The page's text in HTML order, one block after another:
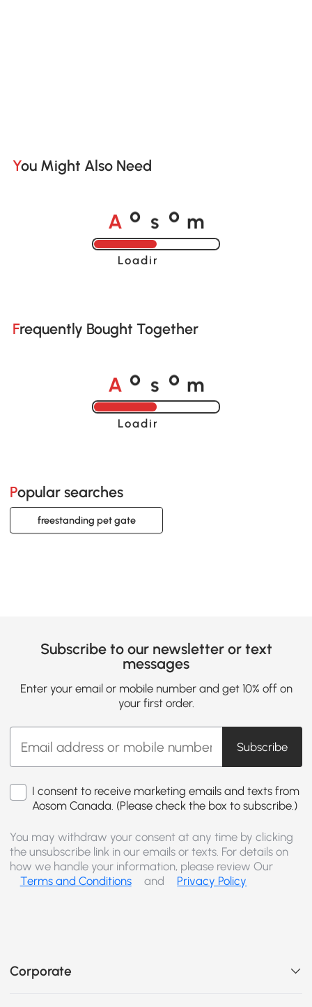
You Might Also Need
A o s o m
Loading......
Frequently Bought Together
A o s o m
Loading......
Popular searches
freestanding pet gate
Subscribe to our newsletter or text
messages
Enter your email or mobile number and get 10% off on
your first order.
Subscribe
I consent to receive marketing emails and texts from
Aosom Canada. (Please check the box to subscribe.)
You may withdraw your consent at any time by clicking
the unsubscribe link in our emails or texts. For details on
how we handle your information, please review Our
Terms and Conditions
and Privacy Policy
Corporate